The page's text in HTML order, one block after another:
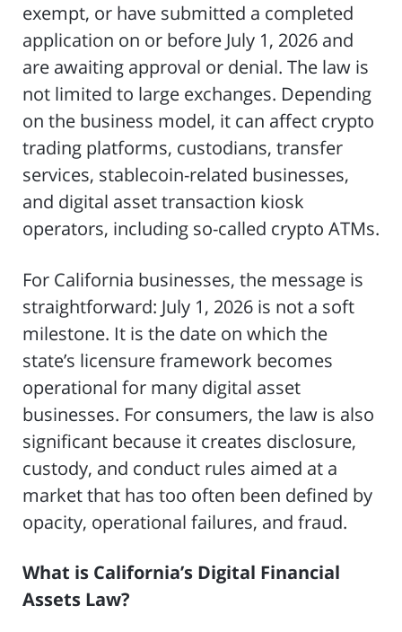
exempt, or have submitted a completed
application on or before July 1, 2026 and
are awaiting approval or denial. The law is
not limited to large exchanges. Depending
on the business model, it can affect crypto
trading platforms, custodians, transfer
services, stablecoin-related businesses,
and digital asset transaction kiosk
operators, including so-called crypto ATMs.
For California businesses, the message is
straightforward: July 1, 2026 is not a soft
milestone. It is the date on which the
state’s licensure framework becomes
operational for many digital asset
businesses. For consumers, the law is also
significant because it creates disclosure,
custody, and conduct rules aimed at a
market that has too often been defined by
opacity, operational failures, and fraud.
What is California’s Digital Financial
Assets Law?